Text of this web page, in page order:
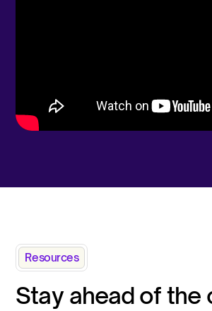
Resources
Stay ahead of the